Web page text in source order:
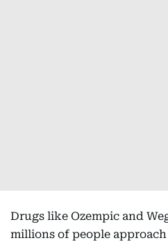
Drugs like Ozempic and
millions of people